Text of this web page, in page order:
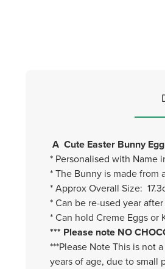
A Cute Easter Bunny
* Personalised with Name
* The Bunny is made
* Approx Overall Size:
* Can be re-used year
* Can hold Creme Eggs or
*** Please note NO
***Please Note This is not
years of age, due to small